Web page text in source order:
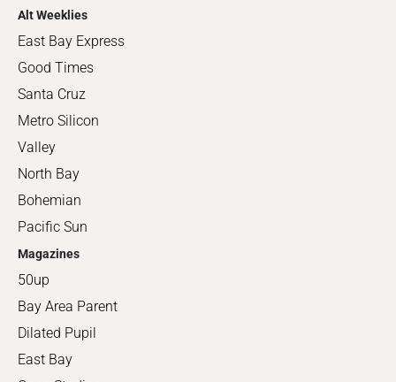
Alt Weeklies
East Bay Express
Good Times
Santa Cruz
Metro Silicon
Valley
North Bay
Bohemian
Pacific Sun
Magazines
50up
Bay Area Parent
Dilated Pupil
East Bay